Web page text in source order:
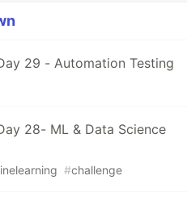
29 - Automation Testing
28- ML & Data Science
#challenge